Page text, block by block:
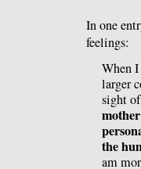
In one
feelings:
When
larger
sight
the
am